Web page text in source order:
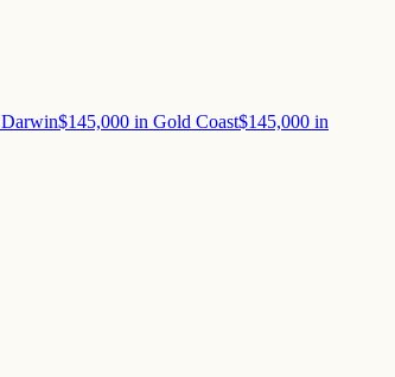
Darwin$145,000 in Gold Coast$145,000 in